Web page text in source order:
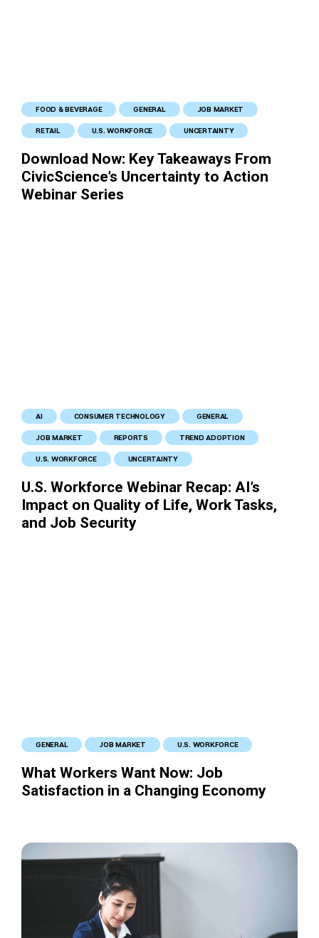
FOOD & BEVERAGE GENERAL JOB MARKET
RETAIL U.S. WORKFORCE UNCERTAINTY
Download Now: Key Takeaways From
CivicScience’s Uncertainty to Action
Webinar Series
AI CONSUMER TECHNOLOGY GENERAL
JOB MARKET REPORTS TREND ADOPTION
U.S. WORKFORCE UNCERTAINTY
U.S. Workforce Webinar Recap: AI’s
Impact on Quality of Life, Work Tasks,
and Job Security
GENERAL JOB MARKET U.S. WORKFORCE
What Workers Want Now: Job
Satisfaction in a Changing Economy